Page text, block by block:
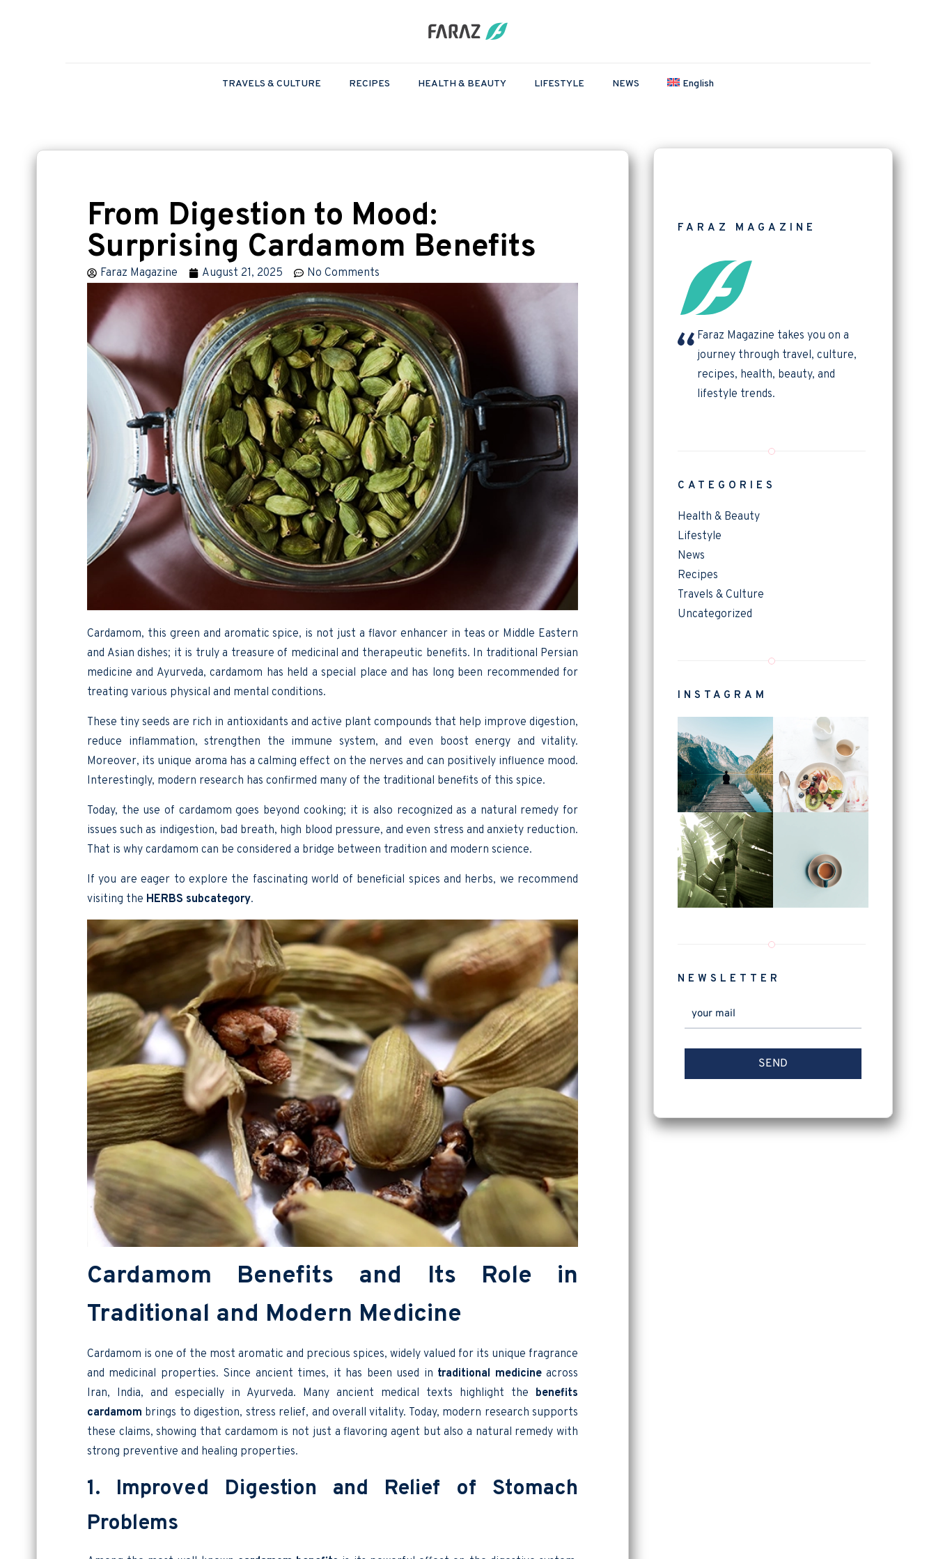
TRAVELS & CULTURE RECIPES HEALTH & BEAUTY LIFESTYLE NEWS English
From Digestion to Mood:
Surprising Cardamom Benefits
Faraz Magazine August 21, 2025 No Comments
Cardamom, this green and aromatic spice, is not just a flavor enhancer in teas or Middle Eastern
and Asian dishes; it is truly a treasure of medicinal and therapeutic benefits. In traditional Persian
medicine and Ayurveda, cardamom has held a special place and has long been recommended for
treating various physical and mental conditions.
These tiny seeds are rich in antioxidants and active plant compounds that help improve digestion,
reduce inflammation, strengthen the immune system, and even boost energy and vitality.
Moreover, its unique aroma has a calming effect on the nerves and can positively influence mood.
Interestingly, modern research has confirmed many of the traditional benefits of this spice.
Today, the use of cardamom goes beyond cooking; it is also recognized as a natural remedy for
issues such as indigestion, bad breath, high blood pressure, and even stress and anxiety reduction.
That is why cardamom can be considered a bridge between tradition and modern science.
If you are eager to explore the fascinating world of beneficial spices and herbs, we recommend
visiting the HERBS subcategory.
Cardamom Benefits and Its Role in
Traditional and Modern Medicine
Cardamom is one of the most aromatic and precious spices, widely valued for its unique fragrance
and medicinal properties. Since ancient times, it has been used in traditional medicineacross
Iran, India, and especially in Ayurveda. Many ancient medical texts highlight the benefits
cardamom brings to digestion, stress relief, and overall vitality. Today, modern research supports
these claims, showing that cardamom is not just a flavoring agent but also a natural remedy with
strong preventive and healing properties.
1. Improved Digestion and Relief of Stomach
Problems
FARAZ MAGAZINE
Faraz Magazine takes you on a
journey through travel, culture,
recipes, health, beauty, and
lifestyle trends.
CATEGORIES
Health & Beauty
Lifestyle
News
Recipes
Travels & Culture
Uncategorized
INSTAGRAM
NEWSLETTER